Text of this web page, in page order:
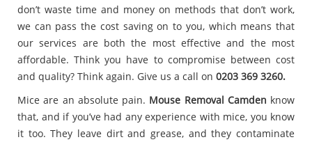
don’t waste time and money on methods that don’t work,
we can pass the cost saving on to you, which means that
our services are both the most effective and the most
affordable. Think you have to compromise between cost
and quality? Think again. Give us a call on 0203 369 3260.
Mice are an absolute pain. Mouse Removal Camden know
that, and if you’ve had any experience with mice, you know
it too. They leave dirt and grease, and they contaminate